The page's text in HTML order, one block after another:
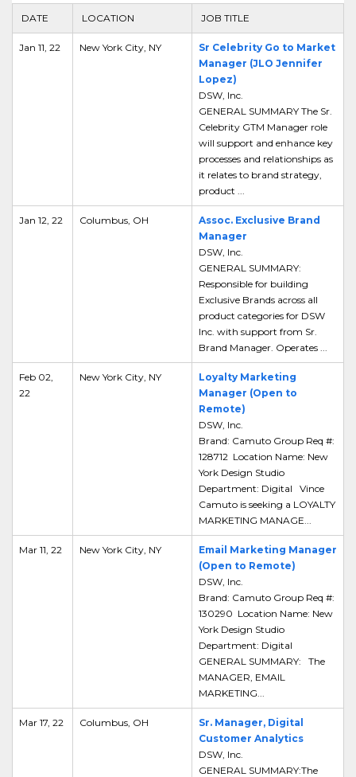
DATE
LOCATION JOB TITLE
Jan 11, 22 New York City, NY
Sr Celebrity Go to Market
Manager (JLO Jennifer
Lopez)
DSW, Inc.
GENERAL SUMMARY The Sr.
Celebrity GTM Manager role
will support and enhance key
processes and relationships as
it relates to brand strategy,
product ...
Jan 12, 22 Columbus, OH
Assoc. Exclusive Brand
Manager
DSW, Inc.
GENERAL SUMMARY:
Responsible for building
Exclusive Brands across all
product categories for DSW
Inc. with support from Sr.
Brand Manager. Operates ...
Feb 02,
22
New York City, NY
Loyalty Marketing
Manager (Open to
Remote)
DSW, Inc.
Brand: Camuto Group Req #:
128712 Location Name: New
York Design Studio
Department: Digital Vince
Camuto is seeking a LOYALTY
MARKETING MANAGE...
Mar 11, 22 New York City, NY
Email Marketing Manager
(Open to Remote)
DSW, Inc.
Brand: Camuto Group Req #:
130290 Location Name: New
York Design Studio
Department: Digital
GENERAL SUMMARY: The
MANAGER, EMAIL
MARKETING...
Mar 17, 22 Columbus, OH
Sr. Manager, Digital
Customer Analytics
DSW, Inc.
GENERAL SUMMARY:The